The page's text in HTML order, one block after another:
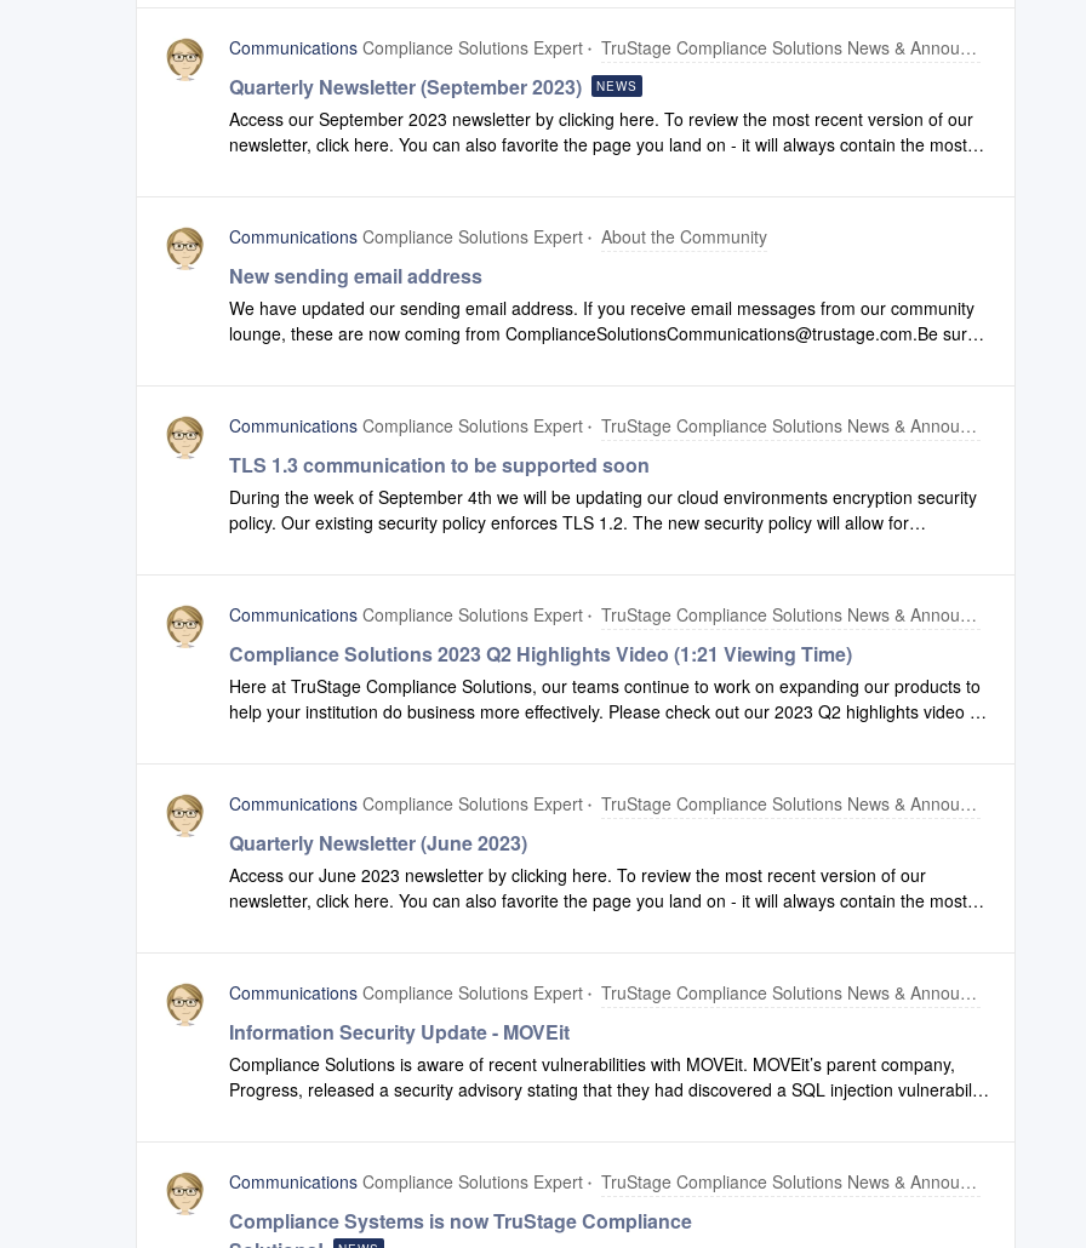
Communications Compliance Solutions Expert TruStage Compliance Solutions News & Announcements
Quarterly Newsletter (September 2023) NEWS
Access our September 2023 newsletter by clicking here. To review the most recent version of our
newsletter, click here. You can also favorite the page you land on - it will always contain the most
Communications Compliance Solutions Expert About the Community
New sending email address
We have updated our sending email address. If you receive email messages from our community
lounge, these are now coming from ComplianceSolutionsCommunications@trustage.com.Be sure
Communications Compliance Solutions Expert TruStage Compliance Solutions News & Announcements
TLS 1.3 communication to be supported soon
During the week of September 4th we will be updating our cloud environments encryption security
policy. Our existing security policy enforces TLS 1.2. The new security policy will allow for
anticipate any issues, however, we are informing you of this change to both provide visibility and
also to allow you to begin taking advantage of the enhanced security and performance of TLS 1.3.
In most cases your browsers and applications will automatically use the highest security available,
however, your IT department can advise you as to whether or not changes will be required.This
update is scheduled to be in our DEV and TEST environments Tuesday, September 5th and PROD
Communications Compliance Solutions Expert TruStage Compliance Solutions News & Announcements
Compliance Solutions 2023 Q2 Highlights Video (1:21 Viewing Time)
Here at TruStage Compliance Solutions, our teams continue to work on expanding our products to
help your institution do business more effectively. Please check out our 2023 Q2 highlights video to
Communications Compliance Solutions Expert TruStage Compliance Solutions News & Announcements
Quarterly Newsletter (June 2023)
Access our June 2023 newsletter by clicking here. To review the most recent version of our
newsletter, click here. You can also favorite the page you land on - it will always contain the most
Communications Compliance Solutions Expert TruStage Compliance Solutions News & Announcements
Information Security Update - MOVEit
Compliance Solutions is aware of recent vulnerabilities with MOVEit. MOVEit’s parent company,
Progress, released a security advisory stating that they had discovered a SQL injection vulnerability
Information Technology teams rapidly deployed a response team to investigate this issue and
identify and implement potential risk mitigation steps including applying the patches provided by
Progress Software. They have not found any evidence of exploitation of this vulnerability in our
Communications Compliance Solutions Expert TruStage Compliance Solutions News & Announcements
Compliance Systems is now TruStage Compliance